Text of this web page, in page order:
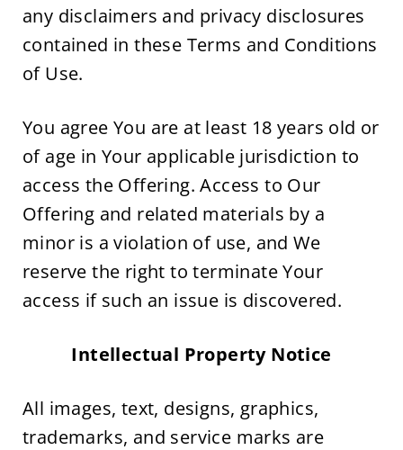
any disclaimers and privacy disclosures
contained in these Terms and Conditions
of Use.
You agree You are at least 18 years old or
of age in Your applicable jurisdiction to
access the Offering. Access to Our
Offering and related materials by a
minor is a violation of use, and We
reserve the right to terminate Your
access if such an issue is discovered.
Intellectual Property Notice
All images, text, designs, graphics,
trademarks, and service marks are